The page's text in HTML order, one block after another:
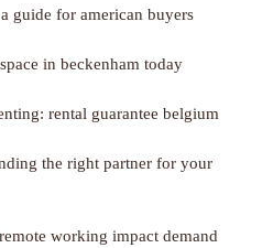
guide for american buyers
in beckenham today
rental guarantee belgium
the right partner for your
working impact demand